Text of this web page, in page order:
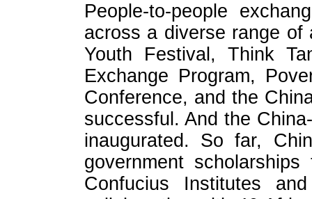
People-to-people
across a diverse range of
Youth Festival, Think
Exchange Program,
Conference, and the
successful. And the
inaugurated. So far,
government
Confucius Institutes